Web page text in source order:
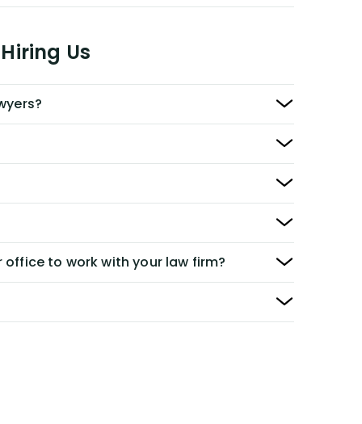
Us
office to work with your law firm?